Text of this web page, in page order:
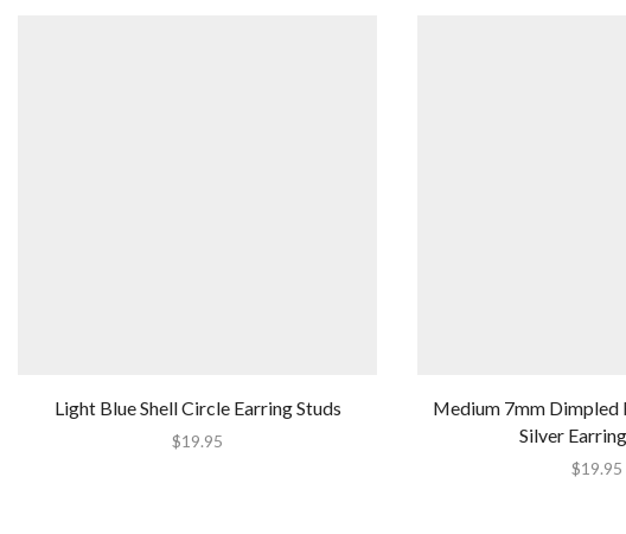
Light Blue Shell Circle Earring Studs
$19.95
Medium 7mm Dimpled
Silver
$19.95